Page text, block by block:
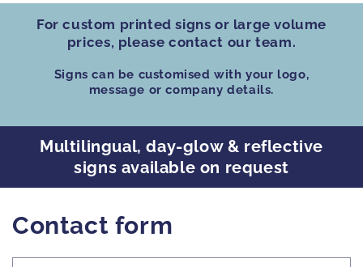
For custom printed signs or large volume
prices, please contact our team.
Signs can be customisedwith your logo,
message or company details.
Multilingual, day-glow & reflective
signs available on request
Contact form